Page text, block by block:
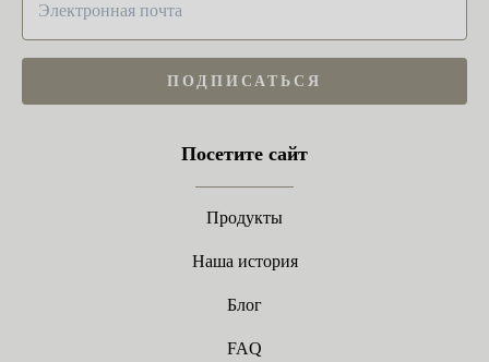
ПОДПИСАТЬСЯ
Посетите сайт
Продукты
Наша история
Блог
FAQ